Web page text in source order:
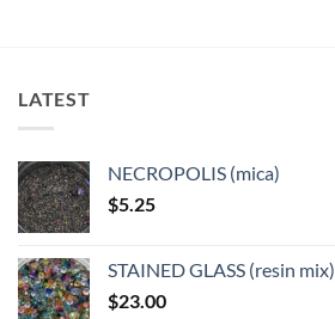
LATEST
NECROPOLIS (mica)
$5.25
STAINED GLASS (resin mix)
$23.00